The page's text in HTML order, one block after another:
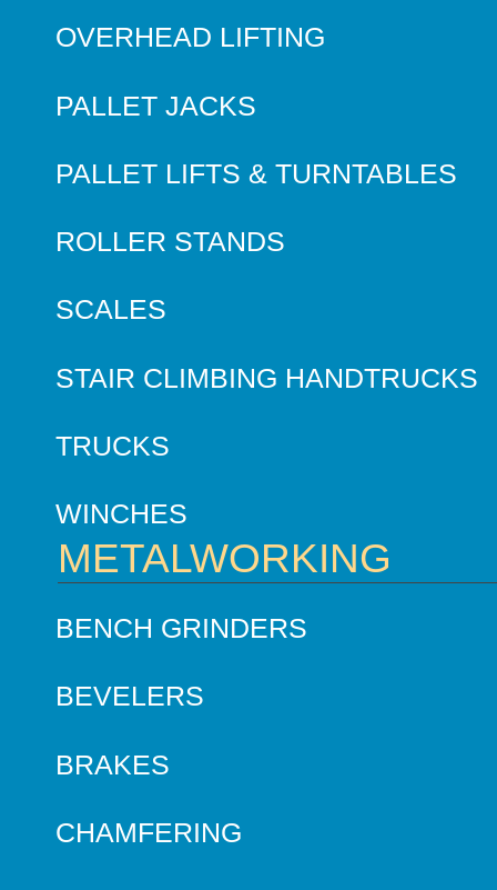
OVERHEAD LIFTING
PALLET JACKS
PALLET LIFTS & TURNTABLES
ROLLER STANDS
SCALES
STAIR CLIMBING HANDTRUCKS
TRUCKS
WINCHES
METALWORKING
BENCH GRINDERS
BEVELERS
BRAKES
CHAMFERING